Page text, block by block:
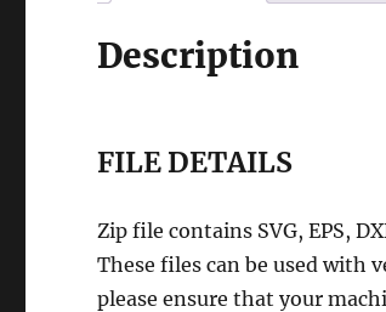
Description
FILE DETAILS
Zip file contains SVG, EPS,
These files can be used with
please ensure that your